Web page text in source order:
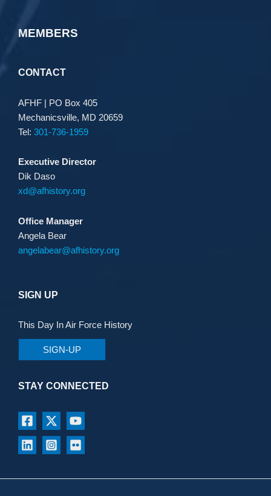
MEMBERS
CONTACT
AFHF | PO Box 405
Mechanicsville, MD 20659
Tel: 301-736-1959
Executive Director
Dik Daso
xd@afhistory.org
Office Manager
Angela Bear
angelabear@afhistory.org
SIGN UP
This Day In Air Force History
SIGN-UP
STAY CONNECTED